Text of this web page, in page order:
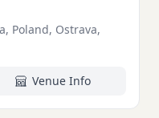
Poland, Ostrava,
Venue Info